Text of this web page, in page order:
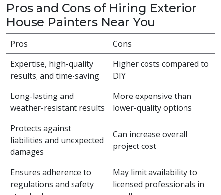
Pros and Cons of Hiring Exterior
House Painters Near You
Pros
Cons
Expertise, high-quality
results, and time-saving
Higher costs compared to
DIY
Long-lasting and
weather-resistant results
More expensive than
lower-quality options
Protects against
liabilities and unexpected
damages
Can increase overall
project cost
Ensures adherence to
regulations and safety
May limit availability to
licensed professionals in